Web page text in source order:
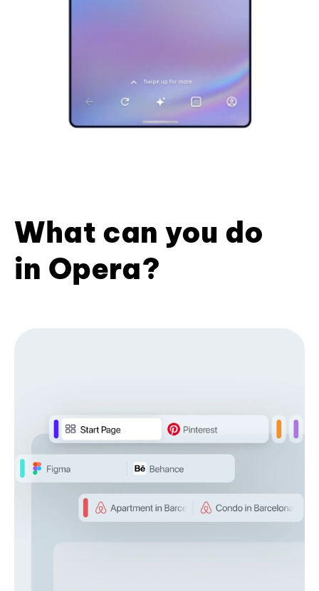
What can you do
in Opera?